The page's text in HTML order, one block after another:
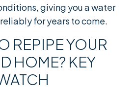
giving you a water
for years to come.
REPIPE YOUR
HOME? KEY